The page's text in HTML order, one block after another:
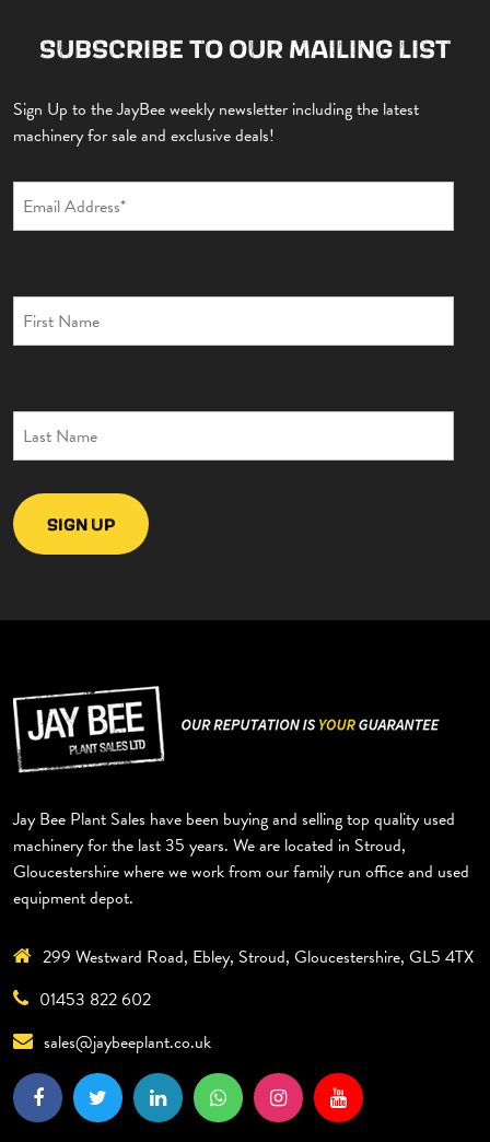
EXCAVATORS
DUMPERS
ROLLERS
TELEHANDLERS
BACKHOE
TRAILERS
GYRU STAR
MISCELLANEOUS
SUBSCRIBE TO OUR MAILING LIST
Sign Up to the JayBee weekly newsletter including the latest
machinery for sale and exclusive deals!
Jay Bee Plant Sales have been buying and selling top quality used
machinery for the last 35 years. We are located in Stroud,
Gloucestershire where we work from our family run office and used
equipment depot.
299 Westward Road, Ebley, Stroud, Gloucestershire, GL5 4TX
01453 822 602
sales@jaybeeplant.co.uk